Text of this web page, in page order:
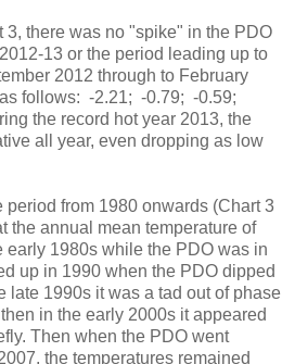
3, there was no "spike" in the PDO
13 or the period leading up to
2012 through to February
follows: -2.21; -0.79; -0.59;
the record hot year 2013, the
all year, even dropping as low
period from 1980 onwards (Chart 3
the annual mean temperature of
early 1980s while the PDO was in
up in 1990 when the PDO dipped
late 1990s it was a tad out of phase
in the early 2000s it appeared
Then when the PDO went
the temperatures remained